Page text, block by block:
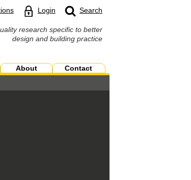
Login Search
research specific to better
design and building practice
About
Contact